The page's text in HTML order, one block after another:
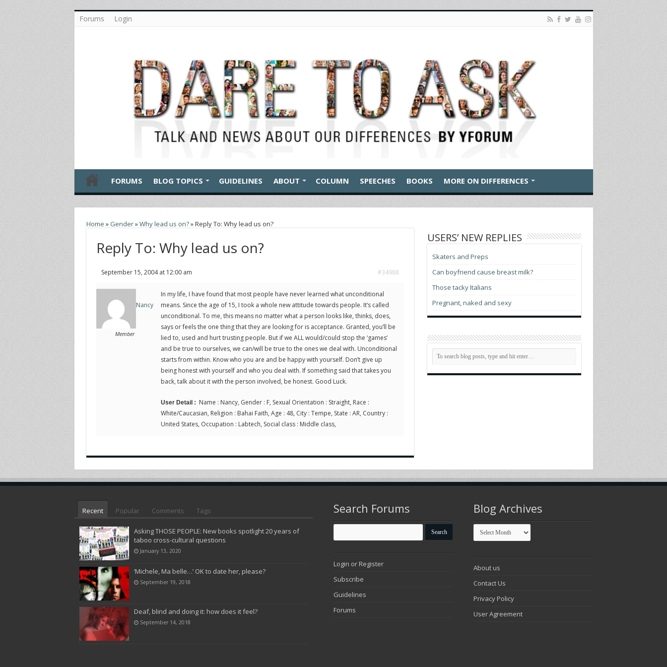
Forums Login
FORUMS BLOG TOPICS GUIDELINES ABOUT COLUMN SPEECHES BOOKS MORE ON DIFFERENCES
Home » Gender»Why lead us on?»Reply To: Why lead us on?
Reply To: Why lead us on?
September 15, 2004 at 12:00 am #34988
Nancy
Member
In my life, I have found that most people have never learned what unconditional
means. Since the age of 15, I took a whole new attitude towards people. It’s called
unconditional. To me, this means no matter what a person looks like, thinks, does,
says or feels the one thing that they are looking for is acceptance. Granted, you’ll be
lied to, used and hurt trusting people. But if we ALL would/could stop the ‘games’
and be true to ourselves, we can/will be true to the ones we deal with. Unconditional
starts from within. Know who you are and be happy with yourself. Don’t give up
being honest with yourself and who you deal with. If something said that takes you
back, talk about it with the person involved, be honest. Good Luck.
User Detail : Name : Nancy, Gender : F, Sexual Orientation : Straight, Race :
White/Caucasian, Religion : Bahai Faith, Age : 48, City : Tempe, State : AR, Country :
United States, Occupation : Labtech, Social class : Middle class,
USERS’ NEW REPLIES
Skaters and Preps
Can boyfriend cause breast milk?
Those tacky Italians
Pregnant, naked and sexy
Recent Popular Comments Tags
Asking THOSE PEOPLE: New books spotlight 20 years of
taboo cross-cultural questions
January 13, 2020
‘Michele, Ma belle…’ OK to date her, please?
September 19, 2018
Deaf, blind and doing it: how does it feel?
September 14, 2018
Search Forums
Login or Register
Subscribe
Guidelines
Forums
Blog Archives
Blog
Archives
About us
Contact Us
Privacy Policy
User Agreement